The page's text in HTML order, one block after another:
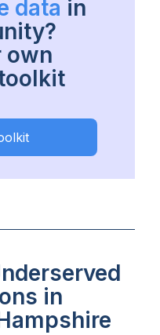
data in
own
in